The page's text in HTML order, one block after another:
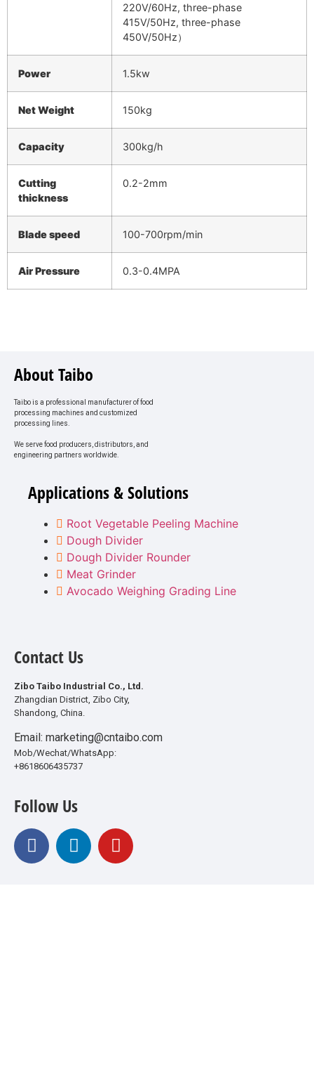
220V/60Hz, three-phase
415V/50Hz, three-phase
450V/50Hz）
Power 1.5kw
NetWeight 150kg
Capacity 300kg/h
Cutting
thickness
0.2-2mm
Blade speed 100-700rpm/min
Air Pressure 0.3-0.4MPA
About Taibo
Taibo is a professional manufacturer of food
processing machines and customized
processing lines.
We serve food producers, distributors, and
engineering partners worldwide.
Applications & Solutions
Root Vegetable Peeling Machine
Dough Divider
Dough Divider Rounder
Meat Grinder
Avocado Weighing Grading Line
Contact Us
Zibo Taibo Industrial Co., Ltd.
Zhangdian District, Zibo City,
Shandong, China.
Email: marketing@cntaibo.com
Mob/Wechat/WhatsApp:
+8618606435737
Follow Us